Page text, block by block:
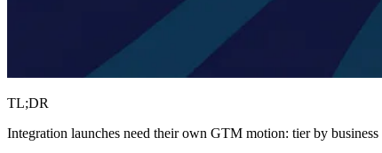
TL;DR
Integration launches need their own GTM motion: tier by